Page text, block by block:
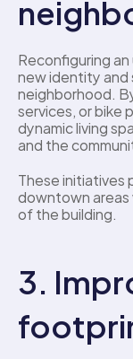
Reconfiguring
new identity
neighborhood.
services, or bike
dynamic living
and the
These
downtown areas
of the building.
3.